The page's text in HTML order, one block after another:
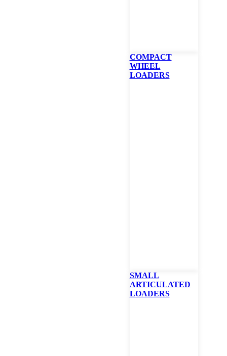
COMPACT
WHEEL
LOADERS
SMALL
ARTICULATED
LOADERS